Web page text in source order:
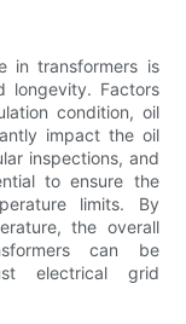
in transformers is
longevity. Factors
condition, oil
impact the oil
inspections, and
to ensure the
limits. By
the overall
can be
electrical grid